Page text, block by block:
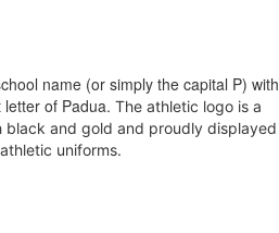
name (or simply the capital P) with
of Padua. The athletic logo is a
and gold and proudly displayed
uniforms.